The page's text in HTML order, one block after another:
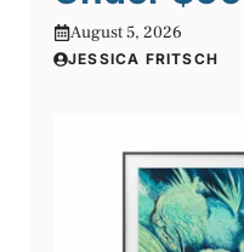
August 5, 2026
JESSICA FRITSCH